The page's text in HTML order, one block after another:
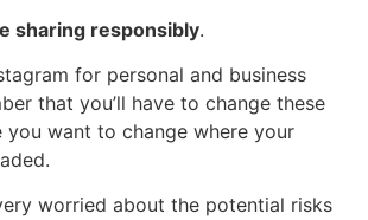
sharing responsibly.
for personal and business
that you’ll have to change these
you want to change where your
worried about the potential risks